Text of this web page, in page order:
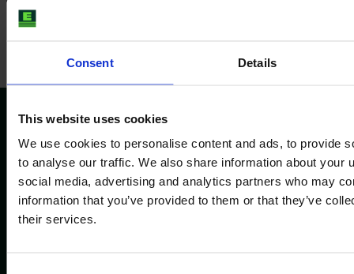
Consent Details
This website uses cookies
We use cookies to personalise content and ads, to provide
to analyse our traffic. We also share information about your
social media, advertising and analytics partners who may
information that you’ve provided to them or that they’ve
their services.
General Terms and Conditions for the Use of
Pratite nas